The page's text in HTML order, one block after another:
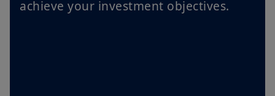
achieve your investment objectives.